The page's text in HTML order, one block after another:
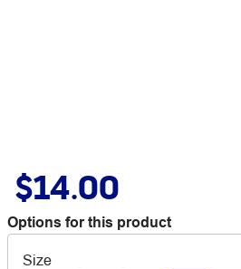
$14.00
Options for this product
Size